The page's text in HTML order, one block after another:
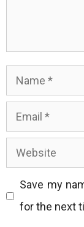
Name
Email
Website
Save my
for the next